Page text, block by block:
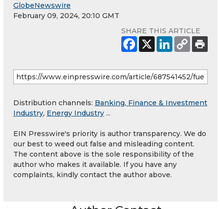
GlobeNewswire
February 09, 2024, 20:10 GMT
SHARE THIS ARTICLE
Distribution channels: Banking, Finance & Investment
Industry, Energy Industry ...
EIN Presswire's priority is author transparency. We do
our best to weed out false and misleading content.
The content above is the sole responsibility of the
author who makes it available. If you have any
complaints, kindly contact the author above.